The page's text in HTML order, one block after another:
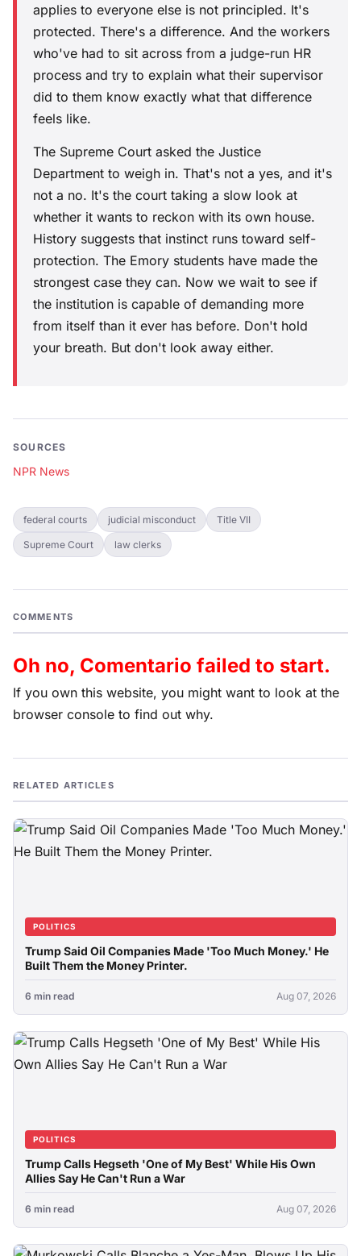
applies to everyone else is not principled. It's
protected. There's a difference. And the workers
who've had to sit across from a judge-run HR
process and try to explain what their supervisor
did to them know exactly what that difference
feels like.
The Supreme Court asked the Justice
Department to weigh in. That's not a yes, and it's
not a no. It's the court taking a slow look at
whether it wants to reckon with its own house.
History suggests that instinct runs toward self-
protection. The Emory students have made the
strongest case they can. Now we wait to see if
the institution is capable of demanding more
from itself than it ever has before. Don't hold
your breath. But don't look away either.
SOURCES
NPR News
federal courts judicial misconduct Title VII
Supreme Court law clerks
COMMENTS
Oh no, Comentario failed to start.
If you own this website, you might want to look at the
browser console to find out why.
RELATED ARTICLES
POLITICS
Trump Said Oil Companies Made 'Too Much Money.' He
Built Them the Money Printer.
6 min read Aug 07, 2026
POLITICS
Trump Calls Hegseth 'One of My Best' While His Own
Allies Say He Can't Run a War
6 min read Aug 07, 2026